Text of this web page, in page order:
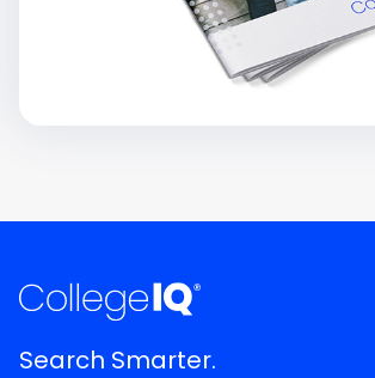
Search Smarter.